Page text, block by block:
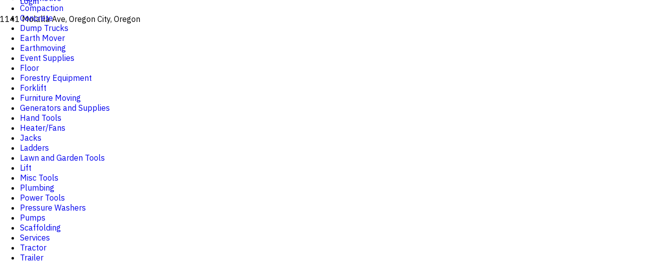
1141 Molalla Ave, Oregon City, Oregon
Compaction
Concrete
Dump Trucks
Earth Mover
Earthmoving
Event Supplies
Floor
Forestry Equipment
Forklift
Furniture Moving
Generators and Supplies
Hand Tools
Heater/Fans
Jacks
Ladders
Lawn and Garden Tools
Lift
Misc Tools
Plumbing
Power Tools
Pressure Washers
Pumps
Scaffolding
Services
Tractor
Trailer